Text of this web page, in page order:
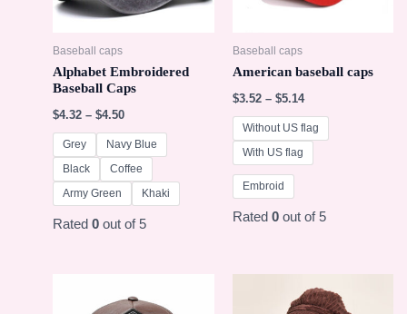
Baseball caps
Alphabet Embroidered
Baseball Caps
$4.32 –$4.50
Grey
Navy Blue
Black
Coffee
Army Green
Khaki
Rated0 out of 5
Baseball caps
American baseball caps
$3.52– $5.14
Without US flag
With US flag
Embroid
Rated 0out of 5